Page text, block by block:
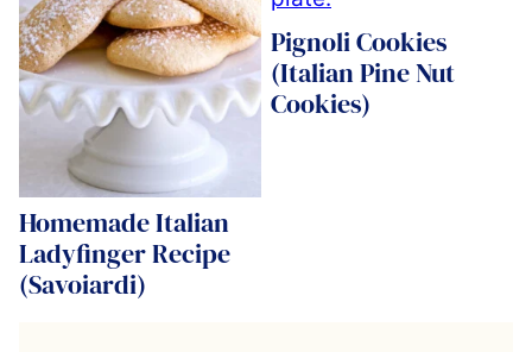
Homemade Italian
Ladyfinger Recipe
(Savoiardi)
Pignoli Cookies
(Italian Pine Nut
Cookies)